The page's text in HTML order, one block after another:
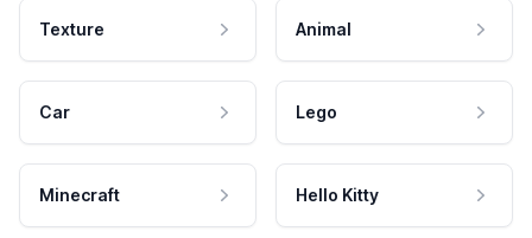
Texture Animal
Car Lego
Minecraft Hello Kitty